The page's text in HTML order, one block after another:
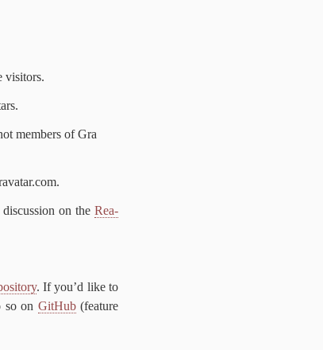
visitors.
mem­bers of Gra​
on the Rea­
. If you’d like to
so on GitHub(fea­ture